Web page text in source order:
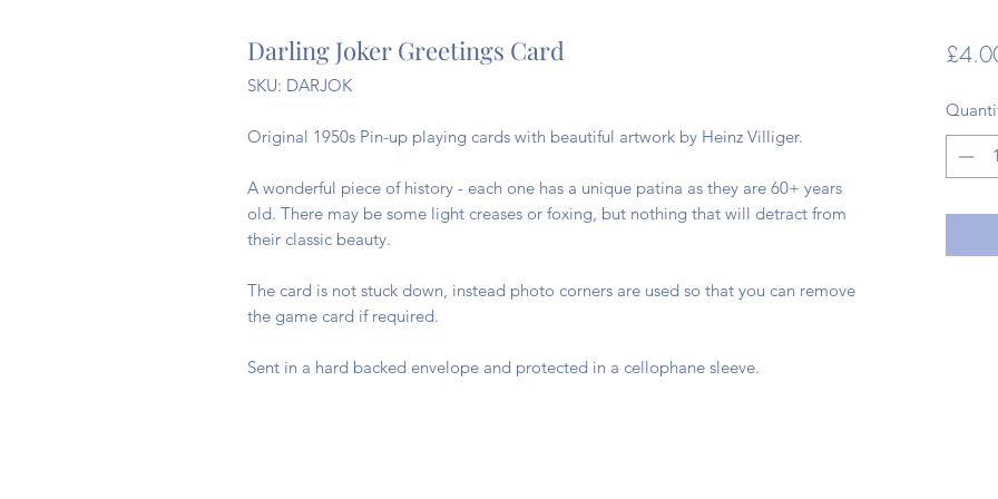
Darling Joker Greetings Card
SKU: DARJOK
Original 1950s Pin-up playing cards with beautiful artwork by Heinz Villiger.
A wonderful piece of history - each one has a unique patina as they are 60+ years
old. There may be some light creases or foxing, but nothing that will detract from
their classic beauty.
The card is not stuck down, instead photo corners are used so that you can remove
the game card if required.
Sent in a hard backed envelope and protected in a cellophane sleeve.